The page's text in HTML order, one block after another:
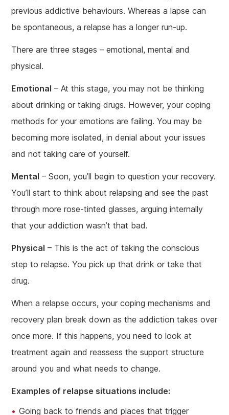
previous addictive behaviours. Whereas a lapse can
be spontaneous, a relapse has a longer run-up.
There are three stages – emotional, mental and
physical.
Emotional – At this stage, you may not be thinking
about drinking or taking drugs. However, your coping
methods for your emotions are failing. You may be
becoming more isolated, in denial about your issues
and not taking care of yourself.
Mental – Soon, you’ll begin to question your recovery.
You’ll start to think about relapsing and see the past
through more rose-tinted glasses, arguing internally
that your addiction wasn’t that bad.
Physical – This is the act of taking the conscious
step to relapse. You pick up that drink or take that
drug.
When a relapse occurs, your coping mechanisms and
recovery plan break down as the addiction takes over
once more. If this happens, you need to look at
treatment again and reassess the support structure
around you and what needs to change.
Examples of relapse situations include:
Going back to friends and places that trigger